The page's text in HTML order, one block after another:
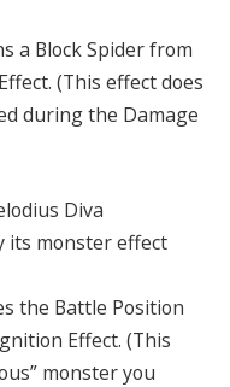
a Block Spider from
(This effect does
during the Damage
Diva
its monster effect
the Battle Position
Effect. (This
monster you